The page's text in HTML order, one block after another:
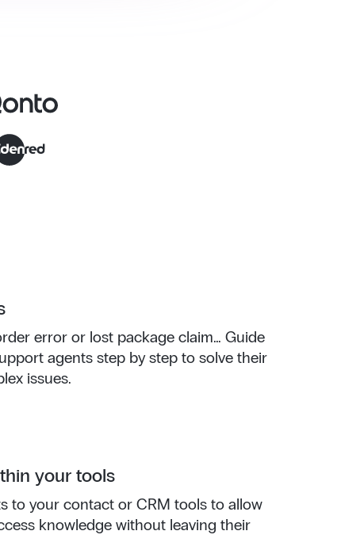
error or lost package claim... Guide
agents step by step to solve their
issues.
your tools
to your contact or CRM tools to allow
knowledge without leaving their